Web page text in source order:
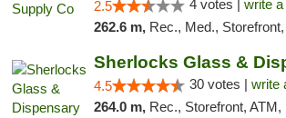
2.5 4 votes | write
262.6 m, Rec., Med., Storefront, Debit
Sherlocks Glass &
4.5 30 votes | write
264.0 m, Rec., Storefront, ATM,